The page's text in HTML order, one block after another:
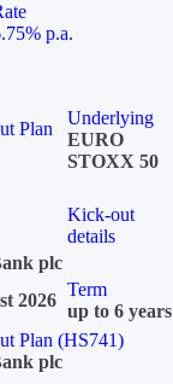
p.a.
Plan
Underlying
EURO
STOXX 50
Kick-out
details
plc
2026
Term
up to 6 years
Plan (HS741)
plc